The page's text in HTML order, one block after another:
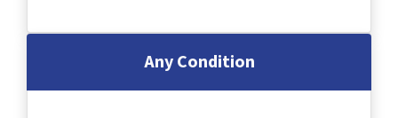
Any Condition